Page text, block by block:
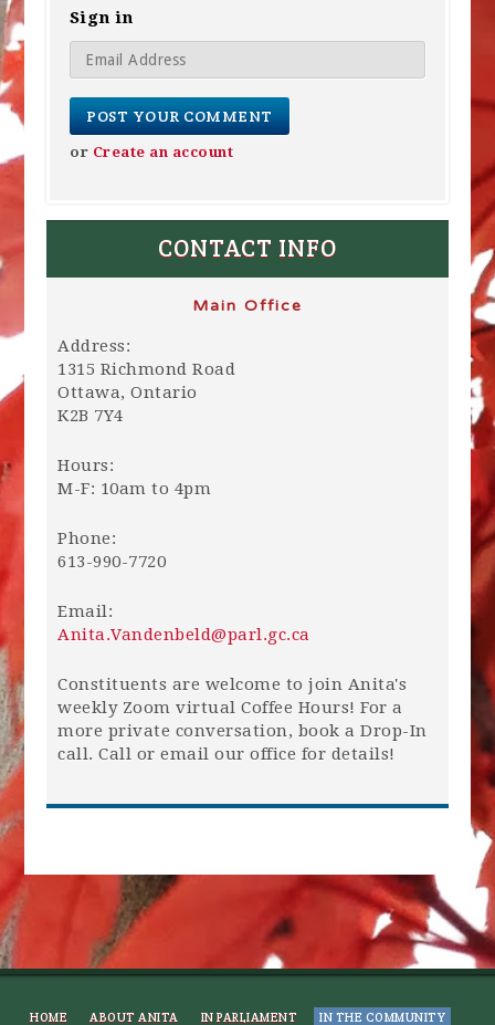
Sign in
or Create an account
CONTACT INFO
Main Office
Address:
1315 Richmond Road
Ottawa, Ontario
K2B 7Y4
Hours:
M-F: 10am to 4pm
Phone:
613-990-7720
Email:
Anita.Vandenbeld@parl.gc.ca
Constituents are welcome to join Anita's
weekly Zoom virtual Coffee Hours! For a
more private conversation, book a Drop-In
call. Call or email our office for details!
HOME ABOUT ANITA IN PARLIAMENT IN THE COMMUNITY